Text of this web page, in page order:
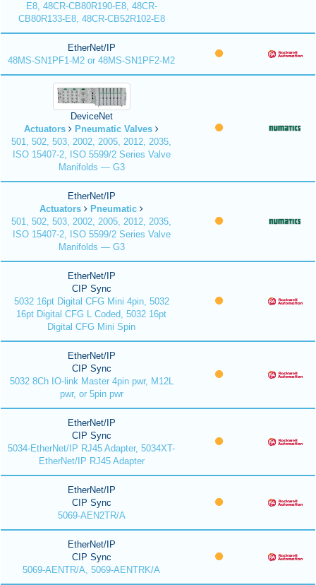
E8, 48CR-CB80R190-E8, 48CR-
CB80R133-E8, 48CR-CB52R102-E8
EtherNet/IP
48MS-SN1PF1-M2 or 48MS-SN1PF2-M2
DeviceNet
Actuators
Pneumatic Valves
501, 502, 503, 2002, 2005, 2012, 2035,
ISO 15407-2, ISO 5599/2 Series Valve
Manifolds — G3
EtherNet/IP
Actuators
Pneumatic
501, 502, 503, 2002, 2005, 2012, 2035,
ISO 15407-2, ISO 5599/2 Series Valve
Manifolds — G3
EtherNet/IP
CIP Sync
5032 16pt Digital CFG Mini 4pin, 5032
16pt Digital CFG L Coded, 5032 16pt
Digital CFG Mini Spin
EtherNet/IP
CIP Sync
5032 8Ch IO-link Master 4pin pwr, M12L
pwr, or 5pin pwr
EtherNet/IP
CIP Sync
5034-EtherNet/IP RJ45 Adapter, 5034XT-
EtherNet/IP RJ45 Adapter
EtherNet/IP
CIP Sync
5069-AEN2TR/A
EtherNet/IP
CIP Sync
5069-AENTR/A, 5069-AENTRK/A